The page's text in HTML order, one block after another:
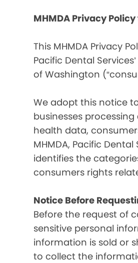
MHMDA Privacy
This MHMDA Privacy
Pacific Dental Services’
of Washington
We adopt this notice
businesses
health data,
MHMDA, Pacific
identifies the
consumers rights
Notice Before
Before the request of
sensitive personal
information is sold or
to collect the